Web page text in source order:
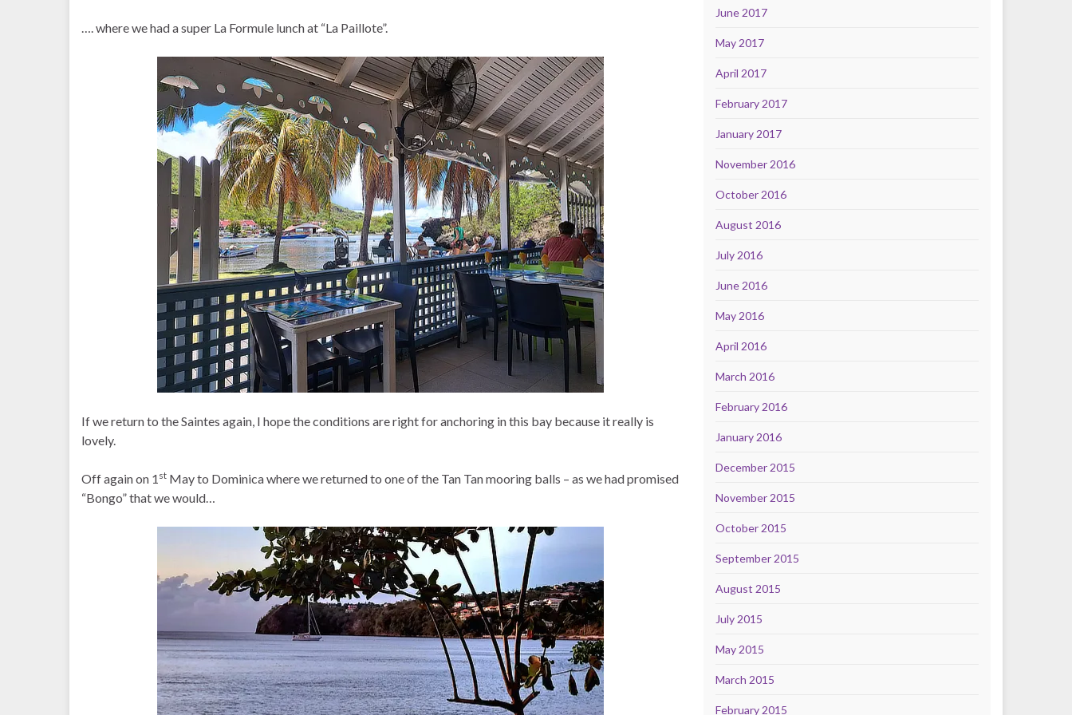
…. where we had a super La Formule lunch at “La Paillote”.
If we return to the Saintes again, I hope the conditions are right for anchoring in this bay because it really is
lovely.
Off again on 1 st May to Dominica where we returned to one of the Tan Tan mooring balls – as we had promised
“Bongo” that we would…
June 2017
May 2017
April 2017
February 2017
January 2017
November 2016
October 2016
August 2016
July 2016
June 2016
May 2016
April 2016
March 2016
February 2016
January 2016
December 2015
November 2015
October 2015
September 2015
August 2015
July 2015
May 2015
March 2015
February 2015